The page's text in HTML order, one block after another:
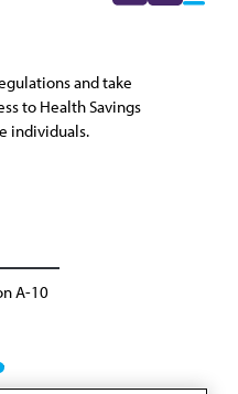
and take
to Health Savings
individuals.
A-10